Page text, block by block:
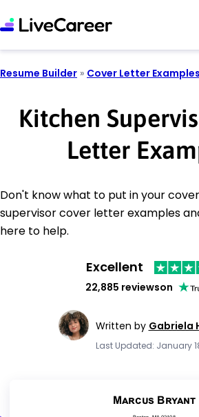
Resume Builder » Cover Letter Examples
Kitchen
Letter
Don't know what to put in your
supervisor cover letter examples
here to help.
Excellent
22,885 reviewson
Written by Gabriela
Last Updated: January